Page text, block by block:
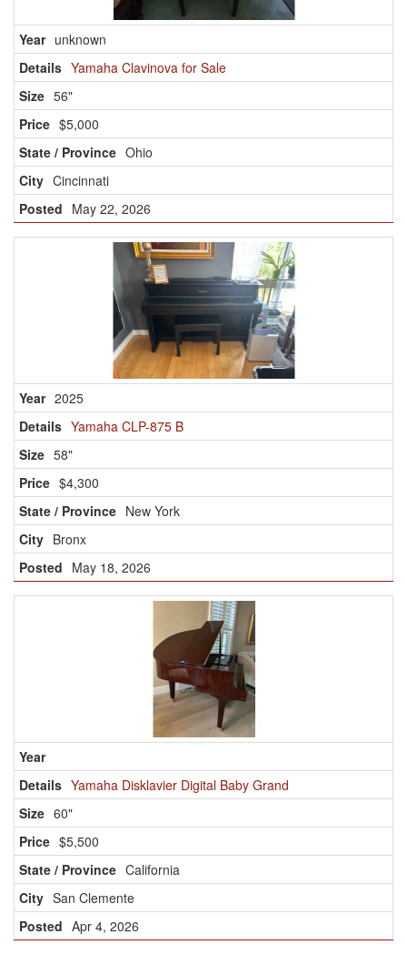
unknown
Yamaha Clavinova for Sale
56"
$5,000
Ohio
Cincinnati
May 22, 2026
2025
Yamaha CLP-875 B
58"
$4,300
New York
Bronx
May 18, 2026
Yamaha Disklavier Digital Baby Grand
60"
$5,500
California
San Clemente
Apr 4, 2026